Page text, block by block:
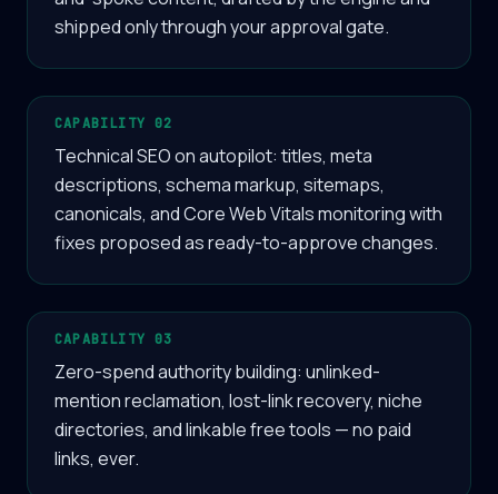
shipped only through your approval gate.
CAPABILITY 02
Technical SEO on autopilot: titles, meta
descriptions, schema markup, sitemaps,
canonicals, and Core Web Vitals monitoring with
fixes proposed as ready-to-approve changes.
CAPABILITY 03
Zero-spend authority building: unlinked-
mention reclamation, lost-link recovery, niche
directories, and linkable free tools — no paid
links, ever.